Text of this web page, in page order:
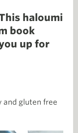
haloumi
book
up for
and gluten free